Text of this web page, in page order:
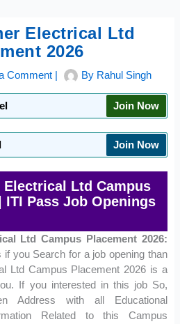
Electrical Ltd
2026
Comment | By Rahul Singh
Join Now
Join Now
Ltd Campus
ITI Pass Job Openings
Ltd Campus Placement 2026:
you Search for a job opening than
Ltd Campus Placement 2026 is a
If you interested in this job So,
Address with all Educational
Related to this Campus